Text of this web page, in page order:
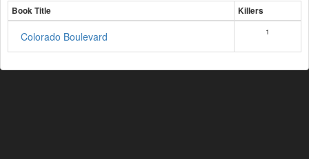
Book Title Killers
Colorado Boulevard 1